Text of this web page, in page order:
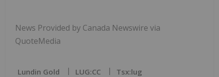
News Provided by Canada Newswire via
QuoteMedia
Lundin Gold LUG:CC Tsx:lug